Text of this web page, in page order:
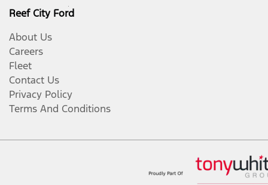
Reef City Ford
About Us
Careers
Fleet
Contact Us
Privacy Policy
Terms And Conditions